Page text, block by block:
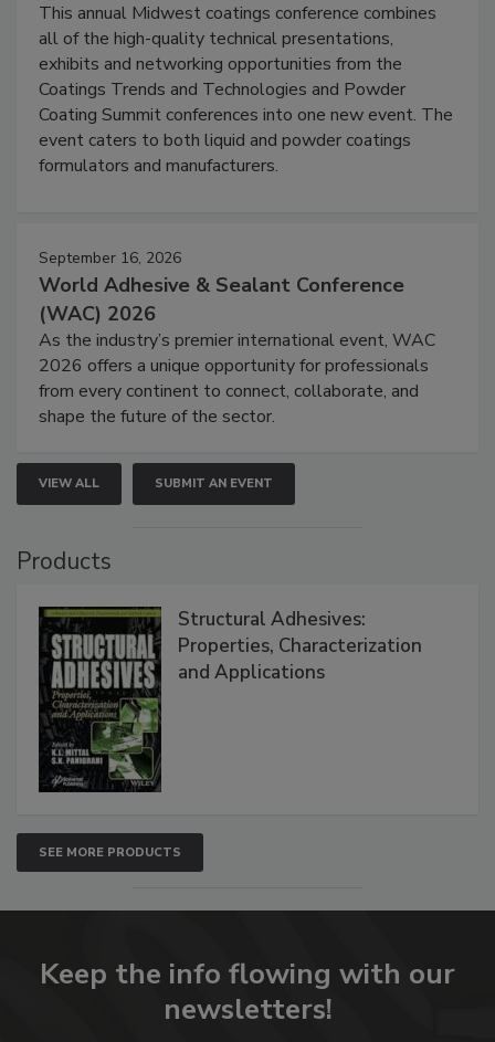
This annual Midwest coatings conference combines
all of the high-quality technical presentations,
exhibits and networking opportunities from the
Coatings Trends and Technologies and Powder
Coating Summit conferences into one new event. The
event caters to both liquid and powder coatings
formulators and manufacturers.
September 16, 2026
World Adhesive & Sealant Conference
(WAC) 2026
As the industry’s premier international event, WAC
2026 offers a unique opportunity for professionals
from every continent to connect, collaborate, and
shape the future of the sector.
VIEW ALL SUBMIT AN EVENT
Products
Structural Adhesives:
Properties, Characterization
and Applications
SEE MORE PRODUCTS
Keep the info flowing with our
newsletters!